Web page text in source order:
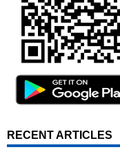
RECENT ARTICLES